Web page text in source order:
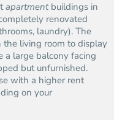
apartmentbuildings in
renovated
laundry). The
living room to display
a large balcony facing
but unfurnished.
with a higher rent
on your